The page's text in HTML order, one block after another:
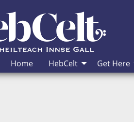
Home HebCelt Get Here